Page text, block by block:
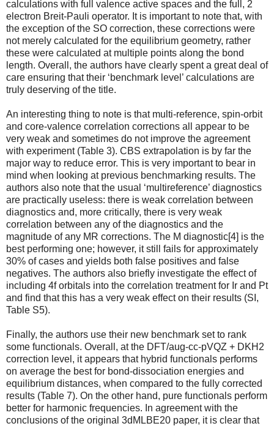
calculations with full valence active spaces and the full, 2
electron Breit-Pauli operator. It is important to note that, with
the exception of the SO correction, these corrections were
not merely calculated for the equilibrium geometry, rather
these were calculated at multiple points along the bond
length. Overall, the authors have clearly spent a great deal of
care ensuring that their ‘benchmark level’ calculations are
truly deserving of the title.
An interesting thing to note is that multi-reference, spin-orbit
and core-valence correlation corrections all appear to be
very weak and sometimes do not improve the agreement
with experiment (Table 3). CBS extrapolation is by far the
major way to reduce error. This is very important to bear in
mind when looking at previous benchmarking results. The
authors also note that the usual ‘multireference’ diagnostics
are practically useless: there is weak correlation between
diagnostics and, more critically, there is very weak
correlation between any of the diagnostics and the
magnitude of any MR corrections. The M diagnostic[4] is the
best performing one; however, it still fails for approximately
30% of cases and yields both false positives and false
negatives. The authors also briefly investigate the effect of
including 4f orbitals into the correlation treatment for Ir and Pt
and find that this has a very weak effect on their results (SI,
Table S5).
Finally, the authors use their new benchmark set to rank
some functionals. Overall, at the DFT/aug-cc-pVQZ + DKH2
correction level, it appears that hybrid functionals performs
on average the best for bond-dissociation energies and
equilibrium distances, when compared to the fully corrected
results (Table 7). On the other hand, pure functionals perform
better for harmonic frequencies. In agreement with the
conclusions of the original 3dMLBE20 paper, it is clear that